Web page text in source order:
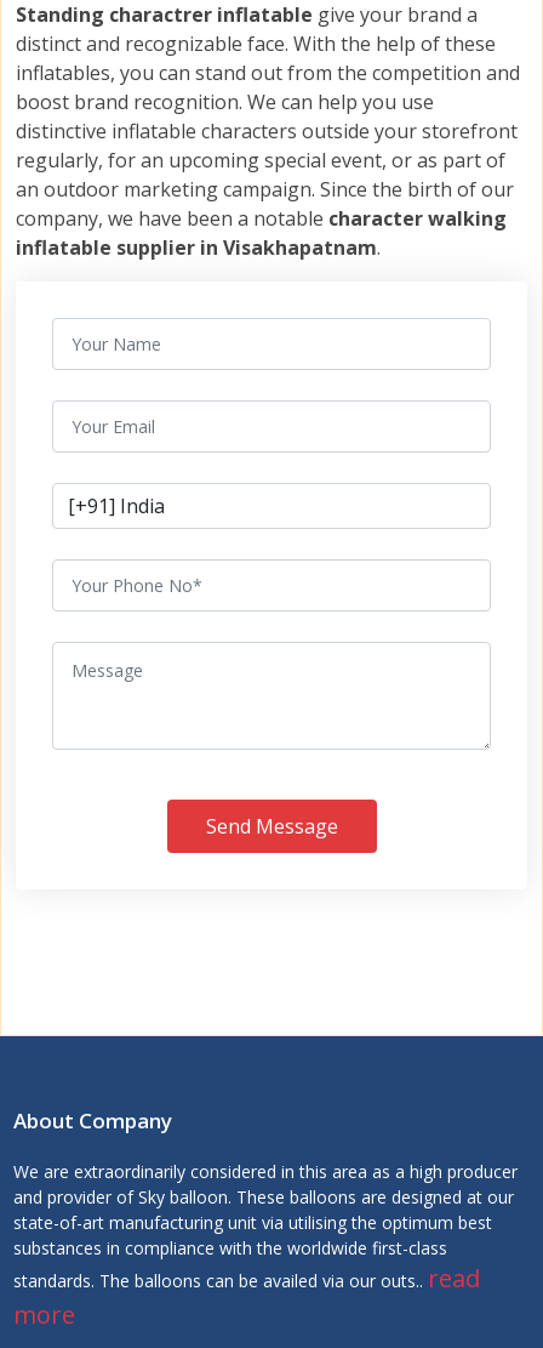
Standing charactrer inflatable give your brand a
distinct and recognizable face. With the help of these
inflatables, you can stand out from the competition and
boost brand recognition. We can help you use
distinctive inflatable characters outside your storefront
regularly, for an upcoming special event, or as part of
an outdoor marketing campaign. Since the birth of our
company, we have been a notable character walking
inflatable supplier in Visakhapatnam.
Send Message
About Company
We are extraordinarily considered in this area as a high producer
and provider of Sky balloon. These balloons are designed at our
state-of-art manufacturing unit via utilising the optimum best
substances in compliance with the worldwide first-class
standards. The balloons can be availed via our outs.. read
more